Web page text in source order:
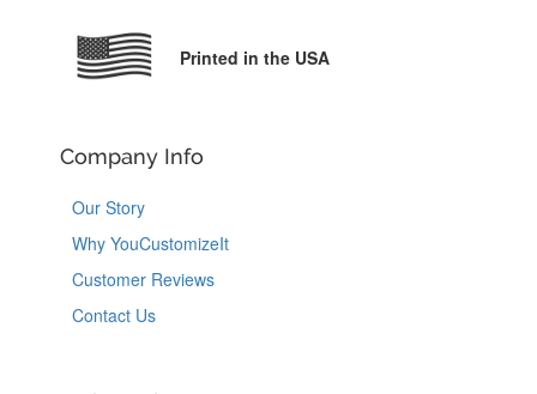
Printed in the USA
Company Info
Our Story
Why YouCustomizeIt
Customer Reviews
Contact Us